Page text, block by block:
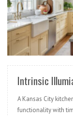
Intrinsic
A Kansas City
functionality with